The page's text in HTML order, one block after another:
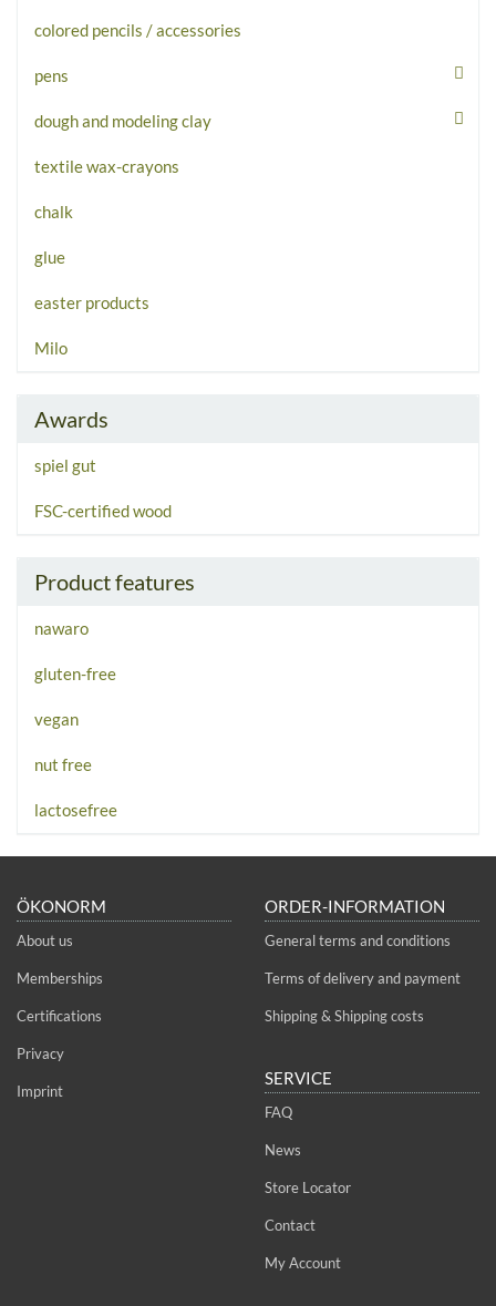
colored pencils / accessories
pens
dough and modeling clay
textile wax-crayons
chalk
glue
easter products
Milo
Awards
spiel gut
FSC-certified wood
Product features
nawaro
gluten-free
vegan
nut free
lactosefree
ÖKONORM
About us
Memberships
Certifications
Privacy
Imprint
ORDER-INFORMATION
General terms and conditions
Terms of delivery and payment
Shipping & Shipping costs
SERVICE
FAQ
News
Store Locator
Contact
My Account